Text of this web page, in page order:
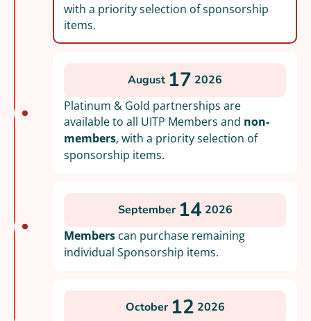
with a priority selection of sponsorship
items.
August 17 2026
Platinum & Gold partnerships are
available to all UITP Members and non-
members, with a priority selection of
sponsorship items.
September 14 2026
Members can purchase remaining
individual Sponsorship items.
October 12 2026